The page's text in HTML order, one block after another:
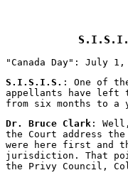
"Canada Day": July 1,
S.I.S.I.S. : One of
appellants have left
from six months to a
Dr. Bruce Clark :
the Court address
were here first and
jurisdiction. That
the Privy Council,